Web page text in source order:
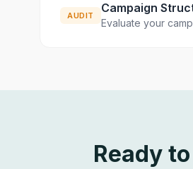
AUDIT
Campaign
Evaluate your
Ready